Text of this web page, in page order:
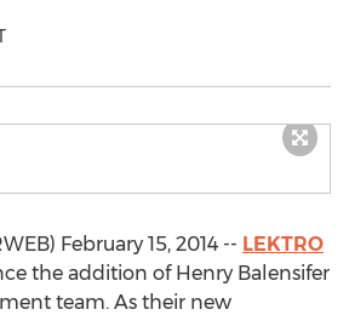
February 15, 2014 -- LEKTRO
the addition of Henry Balensifer
team. As their new